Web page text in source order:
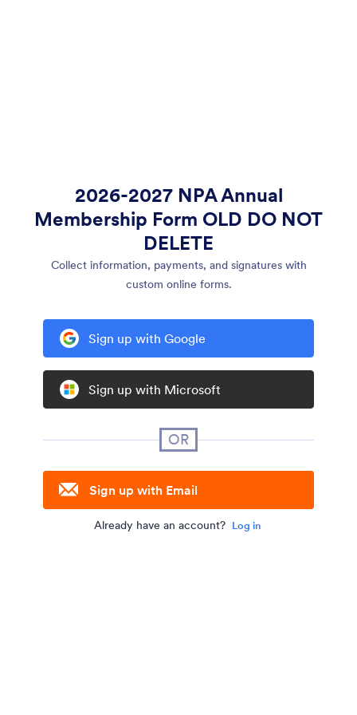
2026-2027 NPA Annual
Membership Form OLD DO NOT
DELETE
Collect information, payments, and signatures with
custom online forms.
Sign up with Google
Sign up with Microsoft
OR
Sign up with Email
Already have an account? Log in